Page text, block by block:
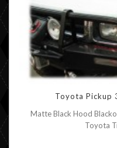
Toyota Pickup
Matte Black Hood
Toyota